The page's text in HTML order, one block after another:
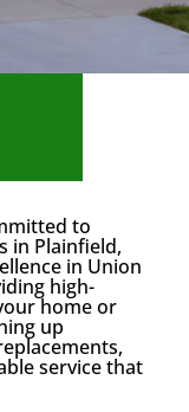
to
in Plainfield,
in Union
high-
home or
up
service that